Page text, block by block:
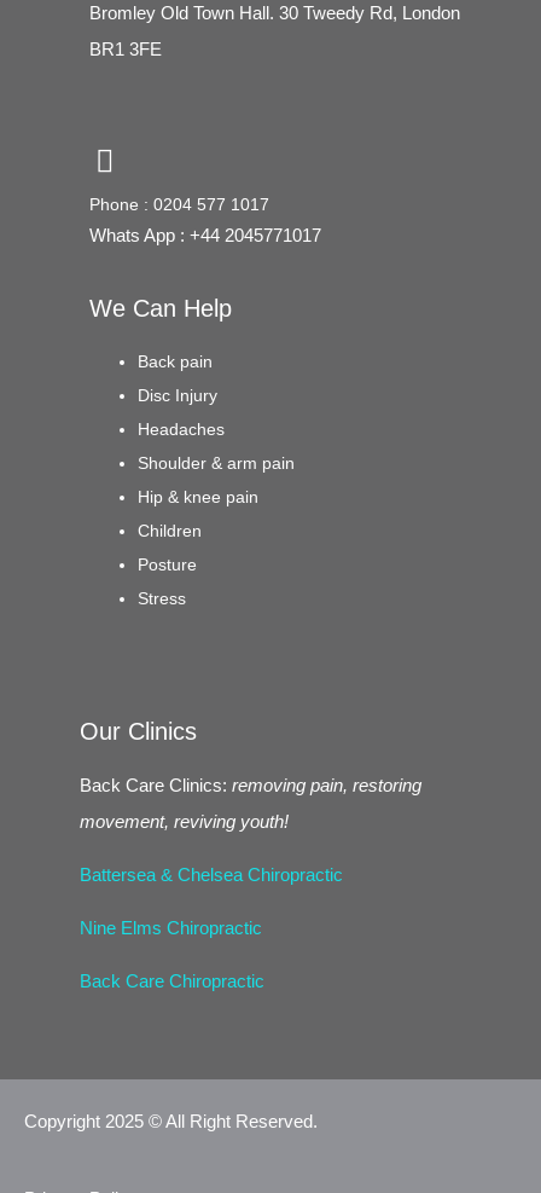
Bromley Old Town Hall. 30 Tweedy Rd, London
BR1 3FE
Phone : 0204 577 1017
Whats App : +44 2045771017
We Can Help
Back pain
Disc Injury
Headaches
Shoulder & arm pain
Hip & knee pain
Children
Posture
Stress
Our Clinics
Back Care Clinics: removing pain, restoring
movement, reviving youth!
Battersea & Chelsea Chiropractic
Nine Elms Chiropractic
Back Care Chiropractic
Copyright 2025 © All Right Reserved.